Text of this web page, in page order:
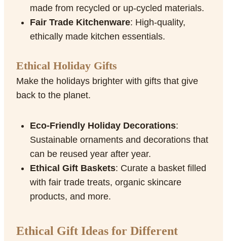
made from recycled or up-cycled materials.
Fair Trade Kitchenware: High-quality,
ethically made kitchen essentials.
Ethical Holiday Gifts
Make the holidays brighter with gifts that give
back to the planet.
Eco-Friendly Holiday Decorations:
Sustainable ornaments and decorations that
can be reused year after year.
Ethical Gift Baskets: Curate a basket filled
with fair trade treats, organic skincare
products, and more.
Ethical Gift Ideas for Different